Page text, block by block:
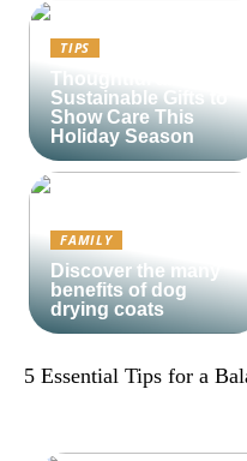
TIPS
Thoughtful and
Sustainable Gifts to
Show Care This
Holiday Season
FAMILY
Discover the many
benefits of dog
drying coats
5 Essential Tips for a